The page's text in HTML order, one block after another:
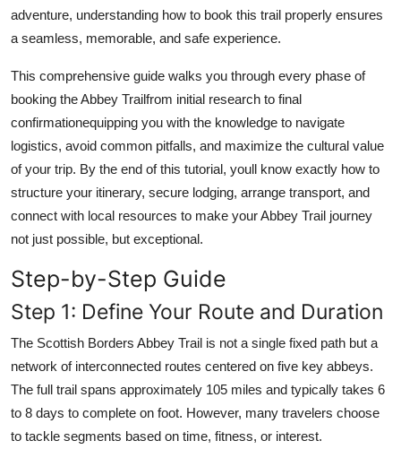
adventure, understanding how to book this trail properly ensures
a seamless, memorable, and safe experience.
This comprehensive guide walks you through every phase of
booking the Abbey Trailfrom initial research to final
confirmationequipping you with the knowledge to navigate
logistics, avoid common pitfalls, and maximize the cultural value
of your trip. By the end of this tutorial, youll know exactly how to
structure your itinerary, secure lodging, arrange transport, and
connect with local resources to make your Abbey Trail journey
not just possible, but exceptional.
Step-by-Step Guide
Step 1: Define Your Route and Duration
The Scottish Borders Abbey Trail is not a single fixed path but a
network of interconnected routes centered on five key abbeys.
The full trail spans approximately 105 miles and typically takes 6
to 8 days to complete on foot. However, many travelers choose
to tackle segments based on time, fitness, or interest.